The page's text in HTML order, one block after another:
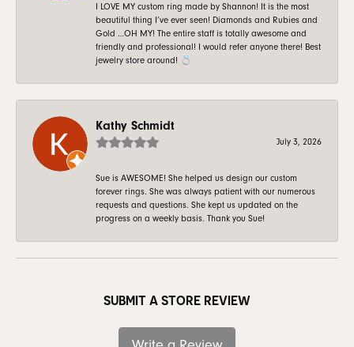
I LOVE MY custom ring made by Shannon! It is the most
beautiful thing I’ve ever seen! Diamonds and Rubies and
Gold …OH MY! The entire staff is totally awesome and
friendly and professional! I would refer anyone there! Best
jewelry store around! 💍
Kathy Schmidt
July 3, 2026
Sue is AWESOME! She helped us design our custom
forever rings. She was always patient with our numerous
requests and questions. She kept us updated on the
progress on a weekly basis. Thank you Sue!
SUBMIT A STORE REVIEW